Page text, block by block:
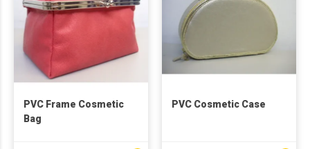
PVC Frame Cosmetic
Bag
PVC Cosmetic Case